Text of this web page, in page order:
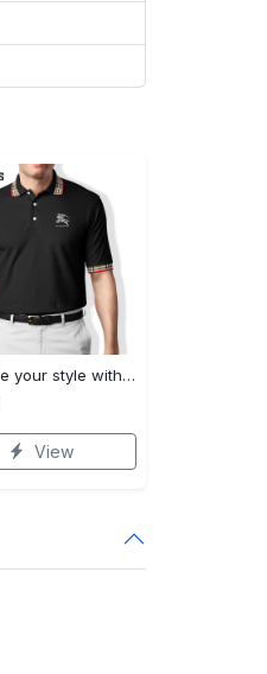
Upgrade your style with burberry premium polo shirt trending outfit 2023 173 Polo Shirt
View